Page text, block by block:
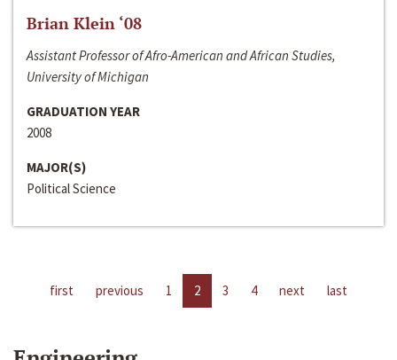
Brian Klein ‘08
Assistant Professor of Afro-American and African Studies,
University of Michigan
GRADUATION YEAR
2008
MAJOR(S)
Political Science
first previous 1 2 3 4 next last